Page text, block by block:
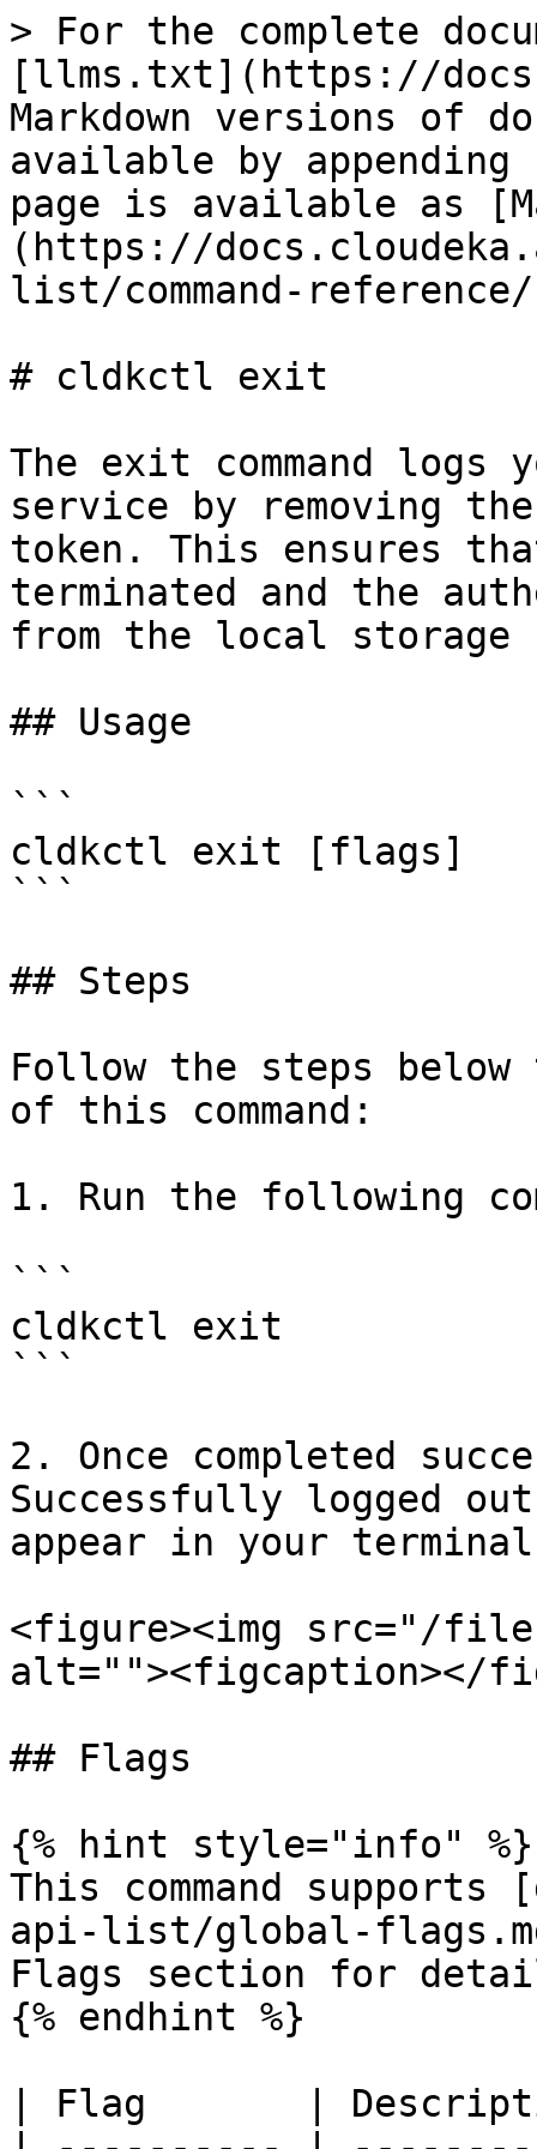
> For the complete
[llms.txt](https://
Markdown versions of
available by
page is available as
(https://
list/command-
# cldkctl exit
The exit command logs
service by removing
token. This ensures
terminated and the
from the local
## Usage
```
cldkctl exit [flags]
```
## Steps
Follow the steps
of this command:
1. Run the following
```
cldkctl exit
```
2. Once completed
Successfully logged
appear in your
<figure><img src="/
alt=""><figcaption></
## Flags
{% hint style="info" %}
This command
api-list/global-
Flags section for
{% endhint %}
| Flag       |